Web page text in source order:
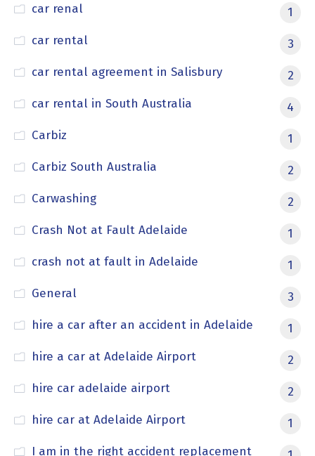
car renal
1
car rental
3
car rental agreement in Salisbury
2
car rental in South Australia
4
Carbiz
1
Carbiz South Australia
2
Carwashing
2
Crash Not at Fault Adelaide
1
crash not at fault in Adelaide
1
General
3
hire a car after an accident in Adelaide
1
hire a car at Adelaide Airport
2
hire car adelaide airport
2
hire car at Adelaide Airport
1
I am in the right accident replacement